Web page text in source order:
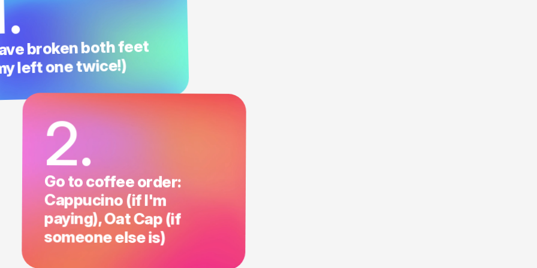
broken both feet
left one twice!)
2.
Go to coffee order:
Cappucino (if I'm
paying), Oat Cap (if
someone else is)